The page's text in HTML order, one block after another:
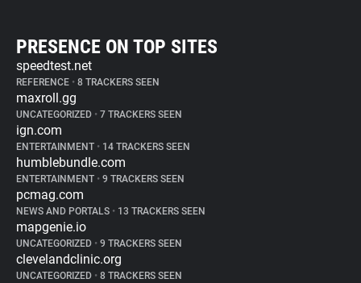
PRESENCE ON TOP SITES
speedtest.net
REFERENCE • 8 TRACKERS SEEN
maxroll.gg
UNCATEGORIZED • 7 TRACKERS SEEN
ign.com
ENTERTAINMENT • 14 TRACKERS SEEN
humblebundle.com
ENTERTAINMENT • 9 TRACKERS SEEN
pcmag.com
NEWS AND PORTALS • 13 TRACKERS SEEN
mapgenie.io
UNCATEGORIZED • 9 TRACKERS SEEN
clevelandclinic.org
UNCATEGORIZED • 8 TRACKERS SEEN